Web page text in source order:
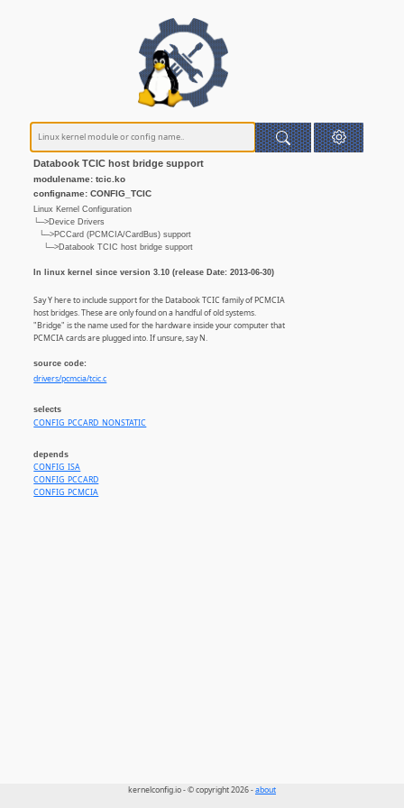
Databook TCIC host bridge support
modulename: tcic.ko
configname: CONFIG_TCIC
Linux Kernel Configuration
└─>Device Drivers
└─>PCCard (PCMCIA/CardBus) support
└─>Databook TCIC host bridge support
In linux kernel since version 3.10 (release Date: 2013-06-30)
Say Y here to include support for the Databook TCIC family of PCMCIA
host bridges. These are only found on a handful of old systems.
"Bridge" is the name used for the hardware inside your computer that
PCMCIA cards are plugged into. If unsure, say N.
source code:
drivers/pcmcia/tcic.c
selects
CONFIG_PCCARD_NONSTATIC
depends
CONFIG_ISA
CONFIG_PCCARD
CONFIG_PCMCIA
kernelconfig.io - © copyright 2026 -about